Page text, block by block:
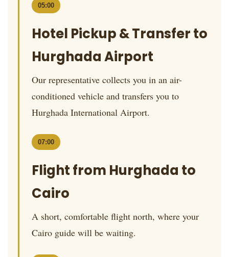
05:00
Hotel Pickup & Transfer to
Hurghada Airport
Our representative collects you in an air-
conditioned vehicle and transfers you to
Hurghada International Airport.
07:00
Flight from Hurghada to
Cairo
A short, comfortable flight north, where your
Cairo guide will be waiting.